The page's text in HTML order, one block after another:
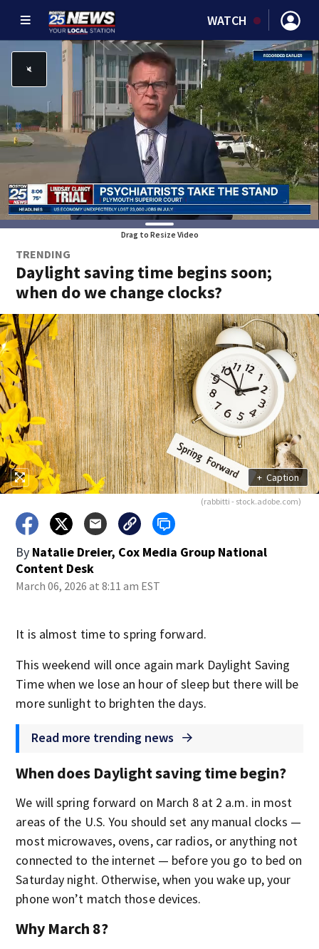
WATCH
Drag to Resize Video
TRENDING
Daylight saving time begins soon;
when do we change clocks?
+ Caption
(rabbitti - stock.adobe.com)
By Natalie Dreier, Cox Media Group National
Content Desk
March 06, 2026 at 8:11 am EST
It is almost time to spring forward.
This weekend will once again mark Daylight Saving
Time when we lose an hour of sleep but there will be
more sunlight to brighten the days.
Read more trending news
When does Daylight saving time begin?
We will spring forward on March 8 at 2 a.m. in most
areas of the U.S. You should set any manual clocks —
most microwaves, ovens, car radios, or anything not
connected to the internet — before you go to bed on
Saturday night. Otherwise, when you wake up, your
phone won’t match those devices.
Why March 8?